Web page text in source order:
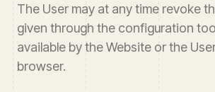
The User may at any time revoke
given through the configuration
available by the Website or the
browser.